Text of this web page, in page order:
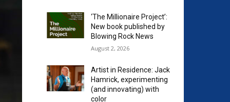
‘The Millionaire Project’:
New book published by
Blowing Rock News
August 2, 2026
Artist in Residence: Jack
Hamrick, experimenting
(and innovating) with
color